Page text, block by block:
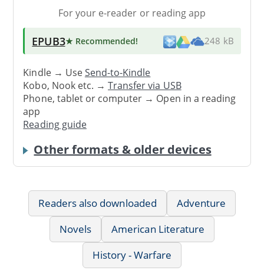
For your e-reader or reading app
EPUB3★ Recommended! 248 kB
Kindle → UseSend-to-Kindle
Kobo, Nook etc. →Transfer via USB
Phone, tablet or computer → Open in a reading
app
Reading guide
Other formats & older devices
Readers also downloaded
Adventure
Novels
American Literature
History - Warfare